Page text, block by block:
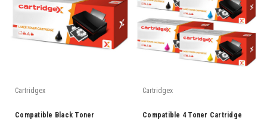
Cartridgex
Compatible Black Toner
Cartridgex
Compatible 4 Toner Cartridge